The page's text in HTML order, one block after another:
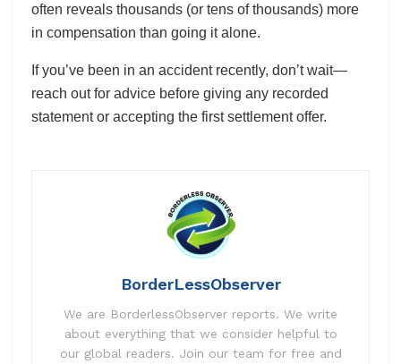
often reveals thousands (or tens of thousands) more
in compensation than going it alone.
If you’ve been in an accident recently, don’t wait—
reach out for advice before giving any recorded
statement or accepting the first settlement offer.
BorderLessObserver
We are BorderlessObserver reports. We write
about everything that we consider helpful to
our global readers. Join our team for free and